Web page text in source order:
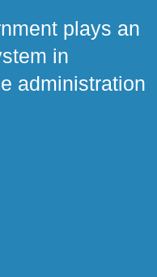
plays an
in
administration